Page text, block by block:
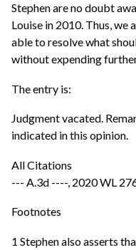
Stephen are no doubt
Louise in 2010. Thus,
able to resolve what
without expending
The entry is:
Judgment vacated.
indicated in this opinion.
All Citations
--- A.3d ----, 2020 WL
Footnotes
1 Stephen also asserts